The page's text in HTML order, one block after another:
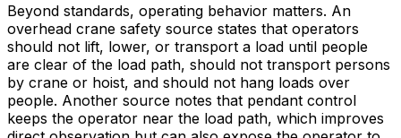
Beyond standards, operating behavior matters. An
overhead crane safety source states that operators
should not lift, lower, or transport a load until people
are clear of the load path, should not transport persons
by crane or hoist, and should not hang loads over
people. Another source notes that pendant control
keeps the operator near the load path, which improves